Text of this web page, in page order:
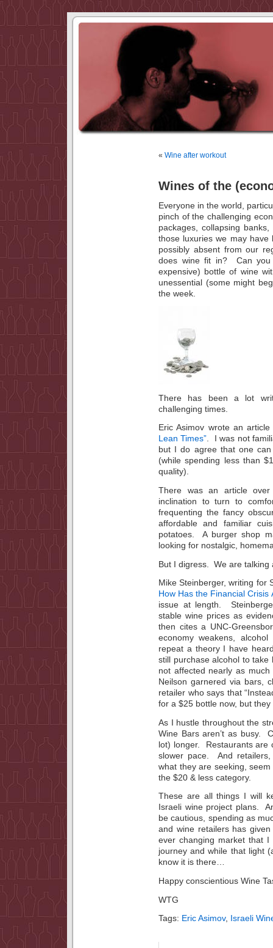
« Wine after workout
Wines of the
Everyone in the world,
pinch of the challenging
packages, collapsing
those luxuries we may
possibly absent from our
does wine fit in? Can you
expensive) bottle of wine
unessential (some might
the week.
There has been a lot
challenging times.
Eric Asimov wrote an
Lean Times”. I was not
but I do agree that one
(while spending less than
quality).
There was an article over
inclination to turn to
frequenting the fancy
affordable and familiar
potatoes. A burger shop
looking for nostalgic,
But I digress. We are talking
Mike Steinberger, writing for
How Has the Financial Crisis
issue at length.
stable wine prices as
then cites a UNC-
economy weakens,
repeat a theory I have
still purchase alcohol to
not affected nearly as
Neilson garnered via bars,
retailer who says that
for a $25 bottle now, but
As I hustle throughout the
Wine Bars aren’t as busy.
lot) longer. Restaurants are
slower pace. And
what they are seeking,
the $20 & less category.
These are all things I will
Israeli wine project plans.
be cautious, spending as
and wine retailers has
ever changing market that
journey and while that light
know it is there…
Happy conscientious Wine
WTG
Tags: Eric Asimov, Israeli